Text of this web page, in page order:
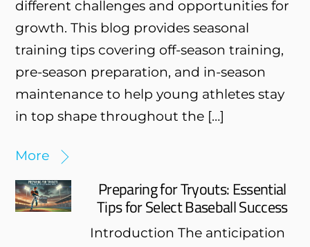
different challenges and opportunities for
growth. This blog provides seasonal
training tips covering off-season training,
pre-season preparation, and in-season
maintenance to help young athletes stay
in top shape throughout the […]
More
Preparing for Tryouts: Essential
Tips for Select Baseball Success
Introduction The anticipation